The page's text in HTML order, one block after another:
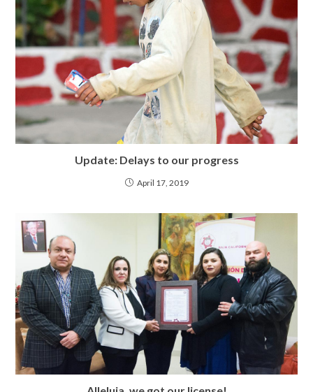
Update: Delays to our progress
April 17, 2019